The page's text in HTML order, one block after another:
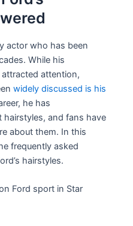
actor who has been
While his
attention,
widely discussed is his
he has
and fans have
about them. In this
frequently asked
hairstyles.
Ford sport in Star